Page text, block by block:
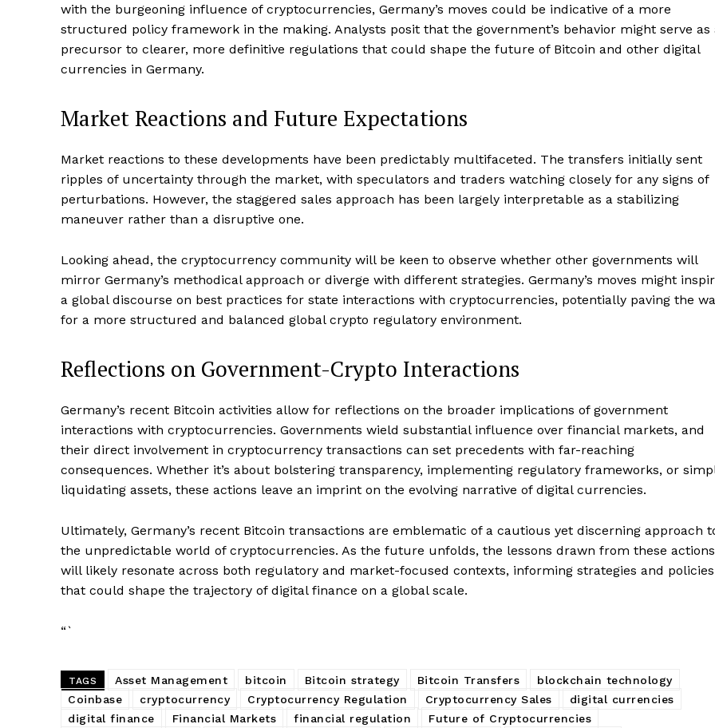
SUBSCRIBE NOW
Contact us
Subscription Plans
My account
with the burgeoning influence of cryptocurrencies, Germany’s moves could be indicative of a more
structured policy framework in the making. Analysts posit that the government’s behavior might serve as
precursor to clearer, more definitive regulations that could shape the future of Bitcoin and other digital
currencies in Germany.
Market Reactions and Future Expectations
Market reactions to these developments have been predictably multifaceted. The transfers initially sent
ripples of uncertainty through the market, with speculators and traders watching closely for any signs of
perturbations. However, the staggered sales approach has been largely interpretable as a stabilizing
maneuver rather than a disruptive one.
Looking ahead, the cryptocurrency community will be keen to observe whether other governments will
mirror Germany’s methodical approach or diverge with different strategies. Germany’s moves might
a global discourse on best practices for state interactions with cryptocurrencies, potentially paving the
for a more structured and balanced global crypto regulatory environment.
Reflections on Government-Crypto Interactions
Germany’s recent Bitcoin activities allow for reflections on the broader implications of government
interactions with cryptocurrencies. Governments wield substantial influence over financial markets, and
their direct involvement in cryptocurrency transactions can set precedents with far-reaching
consequences. Whether it’s about bolstering transparency, implementing regulatory frameworks, or
liquidating assets, these actions leave an imprint on the evolving narrative of digital currencies.
Ultimately, Germany’s recent Bitcoin transactions are emblematic of a cautious yet discerning approach
the unpredictable world of cryptocurrencies. As the future unfolds, the lessons drawn from these actions
will likely resonate across both regulatory and market-focused contexts, informing strategies and policies
that could shape the trajectory of digital finance on a global scale.
“`
TAGS Asset Management bitcoin Bitcoin strategy Bitcoin Transfers
blockchain technology
Coinbase
cryptocurrency Cryptocurrency Regulation Cryptocurrency Sales
digital currencies
digital finance
Financial Markets financial regulation
Future of Cryptocurrencies